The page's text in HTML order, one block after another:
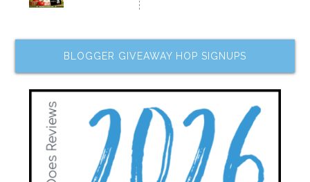
BLOGGER GIVEAWAY HOP SIGNUPS